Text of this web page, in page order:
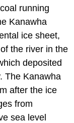
running
Kanawha
ice sheet,
the river in the
deposited
The Kanawha
after the ice
from
sea level